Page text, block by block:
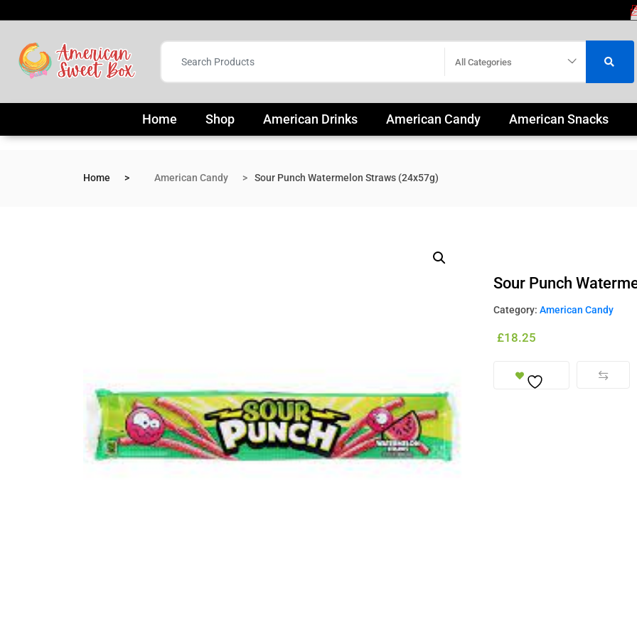
All Categories
Home Shop American Drinks American Candy American Snacks
Home American Candy Sour Punch Watermelon Straws (24x57g)
Sour Punch
Category:American Candy
£18.25